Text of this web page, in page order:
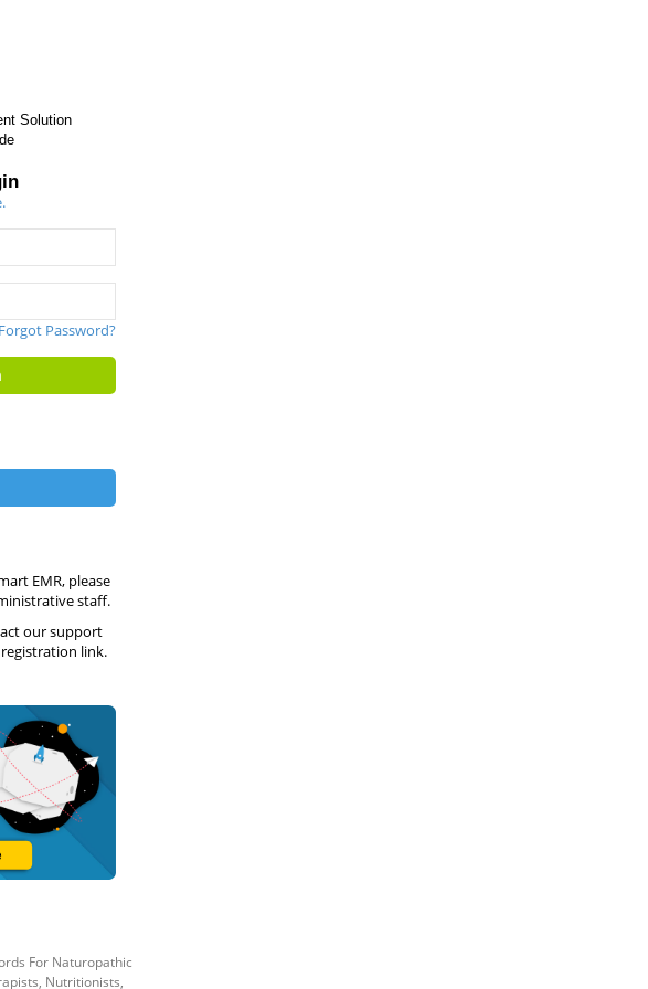
Solution
Forgot Password?
EMR, please
staff.
our support
link.
For Naturopathic
Nutritionists,